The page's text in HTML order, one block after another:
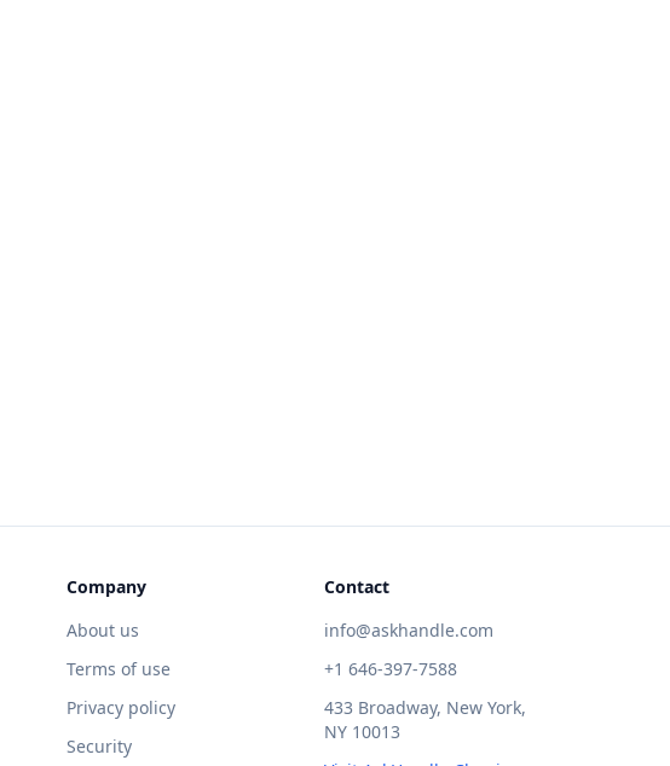
Company
About us
Terms of use
Privacy policy
Security
Contact
info@askhandle.com
+1 646-397-7588
433 Broadway, New York,
NY 10013